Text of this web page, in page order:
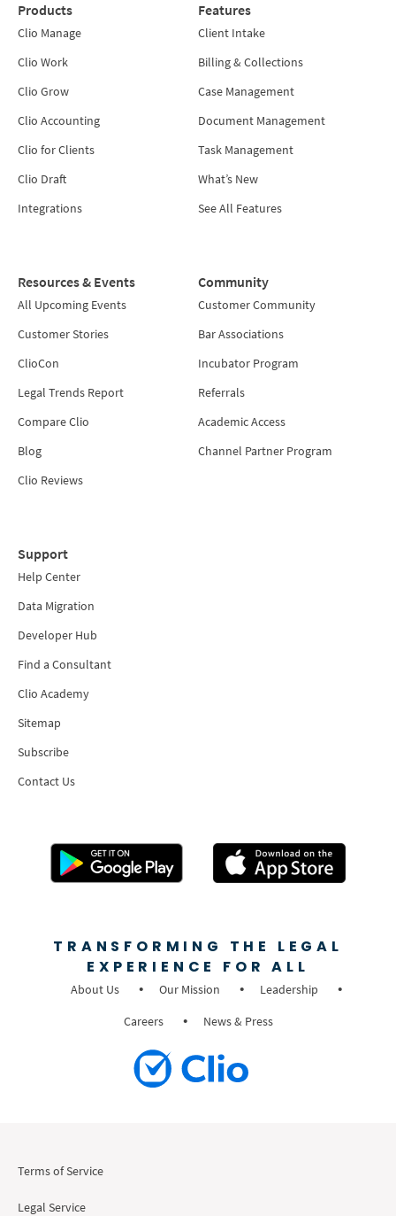
Products
Clio Manage
Clio Work
Clio Grow
Clio Accounting
Clio for Clients
Clio Draft
Integrations
Features
Client Intake
Billing & Collections
Case Management
Document Management
Task Management
What’s New
See All Features
Resources & Events
All Upcoming Events
Customer Stories
ClioCon
Legal Trends Report
Compare Clio
Blog
Clio Reviews
Community
Customer Community
Bar Associations
Incubator Program
Referrals
Academic Access
Channel Partner Program
Support
Help Center
Data Migration
Developer Hub
Find a Consultant
Clio Academy
Sitemap
Subscribe
Contact Us
TRANSFORMING THE LEGAL
EXPERIENCE FOR ALL
About Us Our Mission
Leadership
Careers
News & Press
Terms of Service
Legal Service